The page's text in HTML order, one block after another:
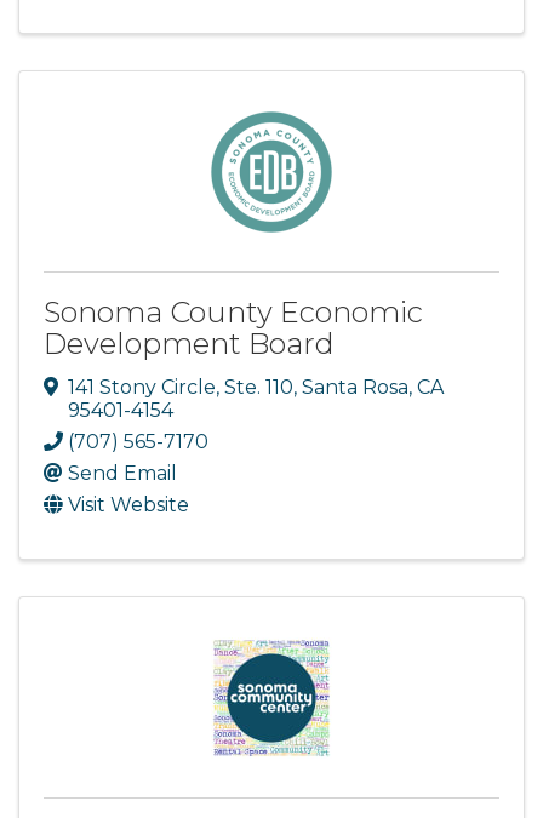
Sonoma County Economic
Development Board
141 Stony Circle, Ste. 110, Santa Rosa, CA
95401-4154
(707) 565-7170
Send Email
Visit Website